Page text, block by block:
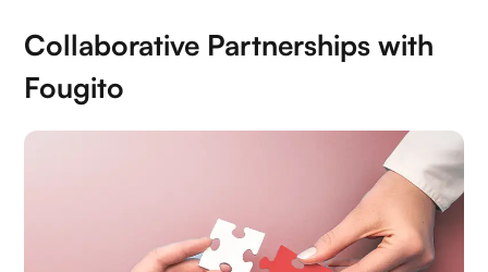
Careers
Book a demo
Collaborative Partnerships with
Fougito